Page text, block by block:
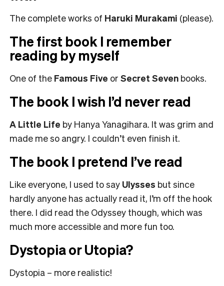
The complete works of Haruki Murakami (please).
The first book I remember
reading by myself
One of the Famous Five or Secret Seven books.
The book I wish I’d never read
A Little Life by Hanya Yanagihara. It was grim and
made me so angry. I couldn’t even finish it.
The book I pretend I’ve read
Like everyone, I used to say Ulysses but since
hardly anyone has actually read it, I’m off the hook
there. I did read the Odyssey though, which was
much more accessible and more fun too.
Dystopia or Utopia?
Dystopia – more realistic!